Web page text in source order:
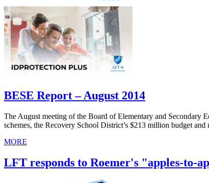
BESE Report – August 2014
The August meeting of the Board of Elementary and Secondary
schemes, the Recovery School District’s $213 million budget and
MORE
LFT responds to Roemer's "apples-to-